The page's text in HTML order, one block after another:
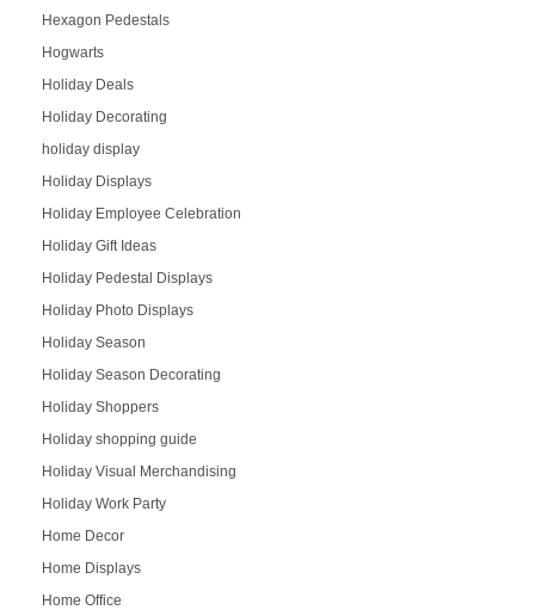
Hexagon Pedestals
Hogwarts
Holiday Deals
Holiday Decorating
holiday display
Holiday Displays
Holiday Employee Celebration
Holiday Gift Ideas
Holiday Pedestal Displays
Holiday Photo Displays
Holiday Season
Holiday Season Decorating
Holiday Shoppers
Holiday shopping guide
Holiday Visual Merchandising
Holiday Work Party
Home Decor
Home Displays
Home Office